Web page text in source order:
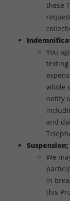
these
You
whole
notify
and
We
in
this